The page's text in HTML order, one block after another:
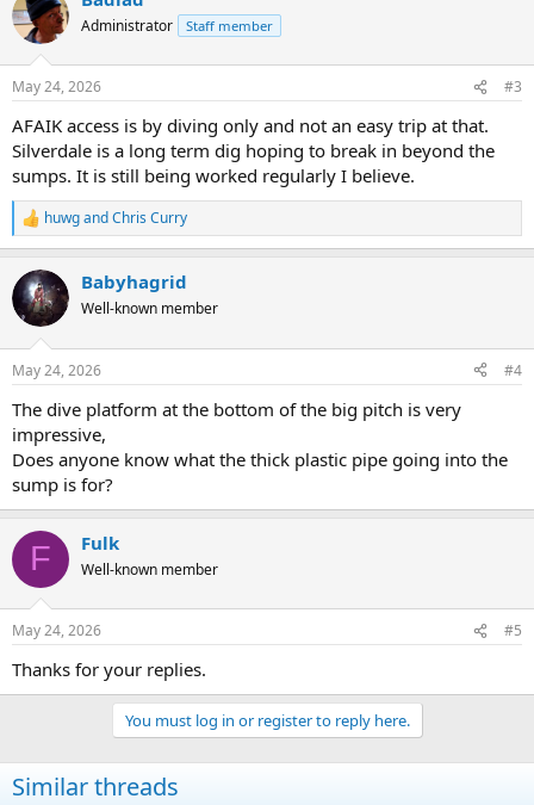
Administrator Staff member
May 24, 2026 #3
AFAIK access is by diving only and not an easy trip at that.
Silverdale is a long term dig hoping to break in beyond the
sumps. It is still being worked regularly I believe.
R
e
c
t
i
s
huwgandChris Curry
Babyhagrid
Well-known member
May 24, 2026 #4
The dive platform at the bottom of the big pitch is very
impressive,
Does anyone know what the thick plastic pipe going into the
sump is for?
F Fulk
Well-known member
May 24, 2026 #5
Thanks for your replies.
You must log in or register to reply here.
Similar threads